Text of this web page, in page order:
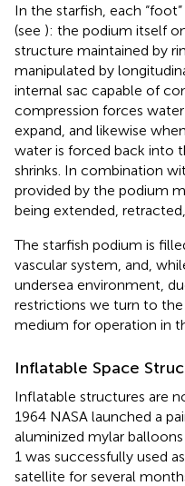
In the starfish, each
(see ): the podium itself
structure maintained by
manipulated by
internal sac capable of
compression forces
expand, and likewise
water is forced back into
shrinks. In combination
provided by the podium
being extended,
The starfish podium is
vascular system, and,
undersea environment,
restrictions we turn to the
medium for operation in
Inflatable Space
Inflatable structures are
1964 NASA launched a
aluminized mylar
1 was successfully used
satellite for several